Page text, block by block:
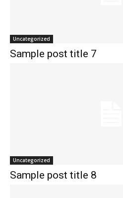
Uncategorized
Sample post title 7
Uncategorized
Sample post title 8